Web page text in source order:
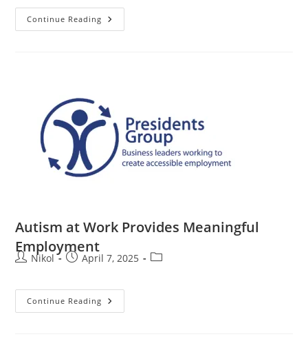
Continue Reading
Autism at Work Provides Meaningful
Employment
Nikol April 7, 2025
Continue Reading